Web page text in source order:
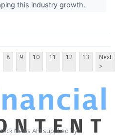
this industry growth.
8 9 10 11 12 13
Next
>
News API supplied by